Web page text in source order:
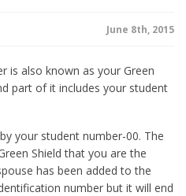
June 8th, 2015
is also known as your Green
part of it includes your student
your student number-00. The
Shield that you are the
has been added to the
number but it will end